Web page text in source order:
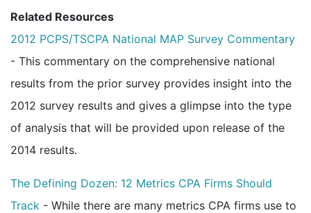
Related Resources
2012 PCPS/TSCPA National MAP Survey Commentary
- This commentary on the comprehensive national
results from the prior survey provides insight into the
2012 survey results and gives a glimpse into the type
of analysis that will be provided upon release of the
2014 results.
The Defining Dozen: 12 Metrics CPA Firms Should
Track - While there are many metrics CPA firms use to